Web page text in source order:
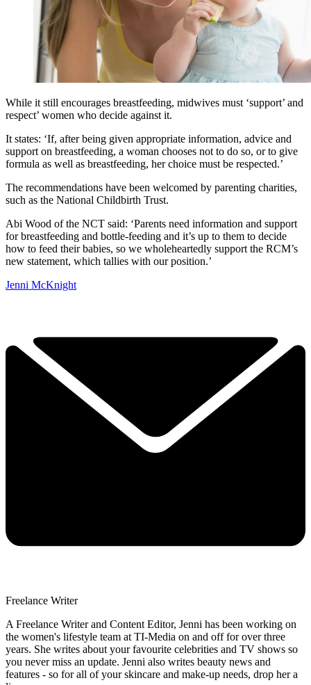
While it still encourages breastfeeding, midwives must ‘support’ and
respect’ women who decide against it.
It states: ‘If, after being given appropriate information, advice and
support on breastfeeding, a woman chooses not to do so, or to give
formula as well as breastfeeding, her choice must be respected.’
The recommendations have been welcomed by parenting charities,
such as the National Childbirth Trust.
Abi Wood of the NCT said: ‘Parents need information and support
for breastfeeding and bottle-feeding and it’s up to them to decide
how to feed their babies, so we wholeheartedly support the RCM’s
new statement, which tallies with our position.’
Jenni McKnight
Freelance Writer
A Freelance Writer and Content Editor, Jenni has been working on
the women's lifestyle team at TI-Media on and off for over three
years. She writes about your favourite celebrities and TV shows so
you never miss an update. Jenni also writes beauty news and
features - so for all of your skincare and make-up needs, drop her a